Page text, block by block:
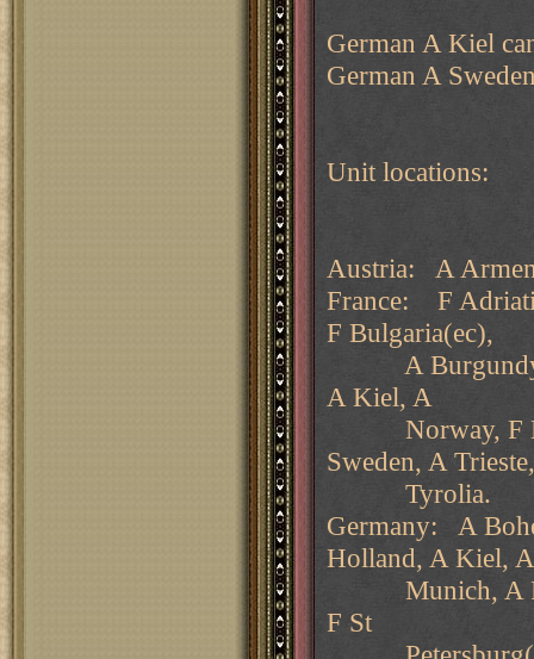
German A Kiel
German A
Unit locations:
Austria: A
France: F
F Bulgaria(ec),
A Burgundy, F
A Kiel, A
Norway, F
Sweden, A
Tyrolia.
Germany: A
Holland, A Kiel,
Munich, A
F St